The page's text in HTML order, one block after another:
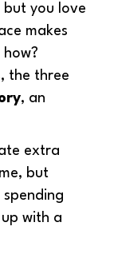
but you love
makes
the three
, an
extra
but
with a